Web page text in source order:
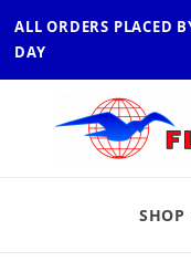
ALL ORDERS PLACED
DAY
SHOP